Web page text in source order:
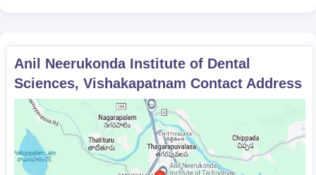
Anil Neerukonda Institute of Dental
Sciences, Vishakapatnam Contact Address